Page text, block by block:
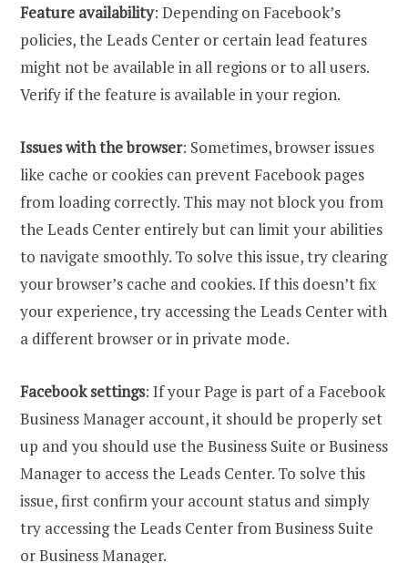
Feature availability: Depending on Facebook’s
policies, the Leads Center or certain lead features
might not be available in all regions or to all users.
Verify if the feature is available in your region.
Issues with the browser: Sometimes, browser issues
like cache or cookies can prevent Facebook pages
from loading correctly. This may not block you from
the Leads Center entirely but can limit your abilities
to navigate smoothly. To solve this issue, try clearing
your browser’s cache and cookies. If this doesn’t fix
your experience, try accessing the Leads Center with
a different browser or in private mode.
Facebook settings: If your Page is part of a Facebook
Business Manager account, it should be properly set
up and you should use the Business Suite or Business
Manager to access the Leads Center. To solve this
issue, first confirm your account status and simply
try accessing the Leads Center from Business Suite
or Business Manager.